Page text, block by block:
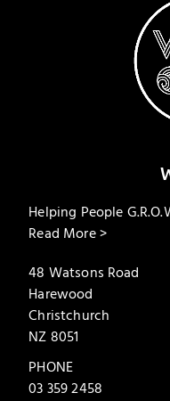
Helping People
Read More >
48 Watsons Road
Harewood
Christchurch
NZ 8051
PHONE
03 359 2458